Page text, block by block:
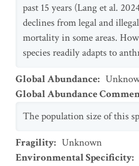
past 15 years (Lang et al.
declines from legal and
mortality in some areas.
species readily adapts to
Global Abundance:
Global Abundance
The population size of this
Fragility: Unknown
Environmental Specificity: